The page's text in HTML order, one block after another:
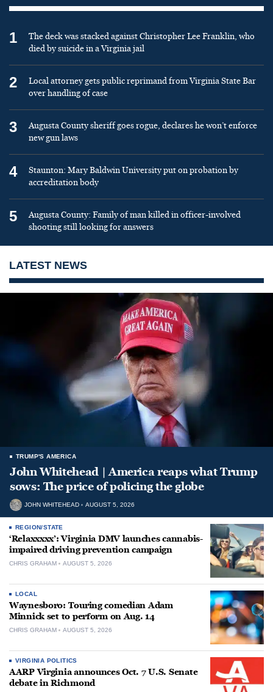
1
The deck was stacked against Christopher Lee Franklin, who
died by suicide in a Virginia jail
2
Local attorney gets public reprimand from Virginia State Bar
over handling of case
3
Augusta County sheriff goes rogue, declares he won’t enforce
new gun laws
4
Staunton: Mary Baldwin University put on probation by
accreditation body
5
Augusta County: Family of man killed in officer-involved
shooting still looking for answers
LATEST NEWS
TRUMP'S AMERICA
John Whitehead | America reaps what Trump
sows: The price of policing the globe
JOHN WHITEHEAD AUGUST 5, 2026
REGION/STATE
‘Relaxxxxx’: Virginia DMV launches cannabis-
impaired driving prevention campaign
CHRIS GRAHAM AUGUST 5, 2026
LOCAL
Waynesboro: Touring comedian Adam
Minnick set to perform on Aug. 14
CHRIS GRAHAM AUGUST 5, 2026
VIRGINIA POLITICS
AARP Virginia announces Oct. 7 U.S. Senate
debate in Richmond